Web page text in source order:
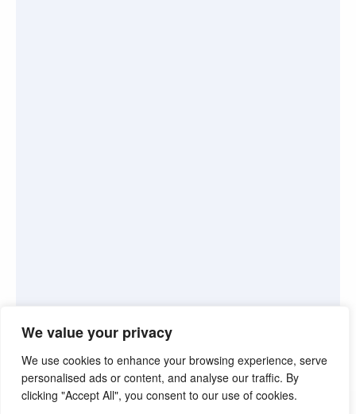
We value your privacy
We use cookies to enhance your browsing experience, serve
personalised ads or content, and analyse our traffic. By
clicking "Accept All", you consent to our use of cookies.